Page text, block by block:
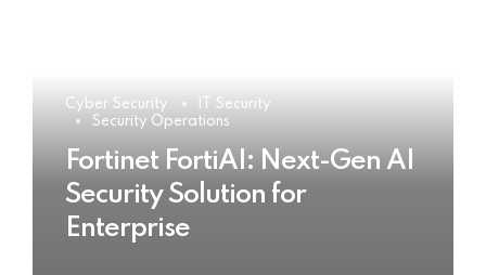
Cyber Security
IT Security
Security Operations
Fortinet FortiAI: Next-Gen AI
Security Solution for
Enterprise